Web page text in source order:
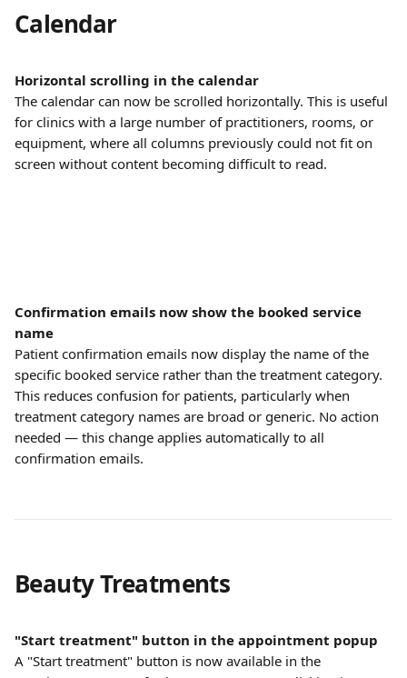
Calendar
Horizontal scrolling in the calendar
The calendar can now be scrolled horizontally. This is useful
for clinics with a large number of practitioners, rooms, or
equipment, where all columns previously could not fit on
screen without content becoming difficult to read.
Confirmation emails now show the booked service
name
Patient confirmation emails now display the name of the
specific booked service rather than the treatment category.
This reduces confusion for patients, particularly when
treatment category names are broad or generic. No action
needed — this change applies automatically to all
confirmation emails.
Beauty Treatments
"Start treatment" button in the appointment popup
A "Start treatment" button is now available in the